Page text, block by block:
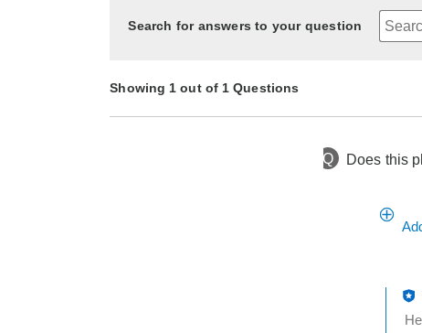
Search for answers to your question
Showing 1 out of 1 Questions
Q Does this